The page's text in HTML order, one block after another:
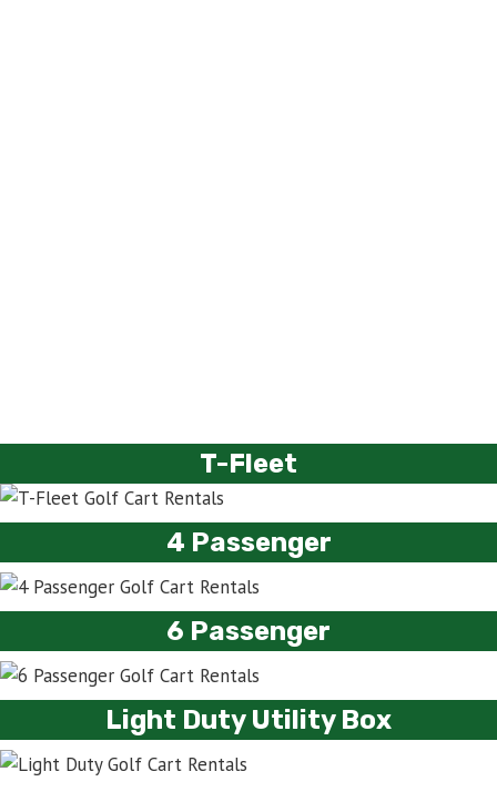
T-Fleet
4 Passenger
6 Passenger
Light Duty Utility Box